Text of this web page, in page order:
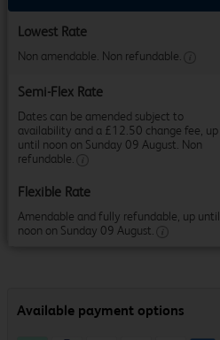
Lowest Rate
Non amendable. Non refundable.
Semi-Flex Rate
Dates can be amended subject to
availability and a £12.50 change fee, up
until noon on Sunday 09 August. Non
refundable.
Flexible Rate
Amendable and fully refundable, up until
noon on Sunday 09 August.